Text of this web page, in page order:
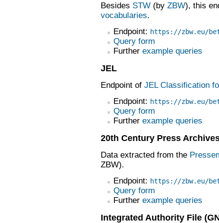
Besides STW(by ZBW), this
vocabularies.
Endpoint: https://zbw.eu/
Query form
Further example queries
JEL
Endpoint of JEL Classification
Endpoint: https://zbw.eu/
Query form
Further example queries
20th Century Press
Data extracted from the
ZBW).
Endpoint: https://zbw.eu/
Query form
Further example queries
Integrated Authority File